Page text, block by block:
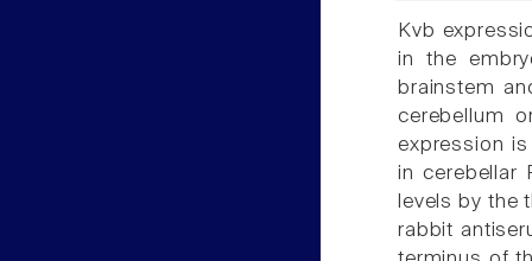
Kvb
in the
brainstem
cerebellum
expression
in cerebellar
levels by the
rabbit